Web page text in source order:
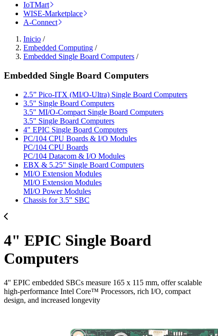
IoTMart
WISE-Marketplace
A-Connect
Inicio /
Embedded Computing /
Embedded Single Board Computers /
Embedded Single Board Computers
2.5” Pico-ITX (MI/O-Ultra) Single Board Computers
3.5" Single Board Computers
3.5" MI/O-Compact Single Board Computers
3.5" Single Board Computers
4" EPIC Single Board Computers
PC/104 CPU Boards & I/O Modules
PC/104 CPU Boards
PC/104 Datacom & I/O Modules
EBX & 5.25" Single Board Computers
MI/O Extension Modules
MI/O Extension Modules
MI/O Power Modules
Chassis for 3.5" SBC
4" EPIC Single Board
Computers
4" EPIC embedded SBCs measure 165 x 115 mm, offer scalable
high-performance Intel Core™ Processors, rich I/O, compact
design, and increased longevity